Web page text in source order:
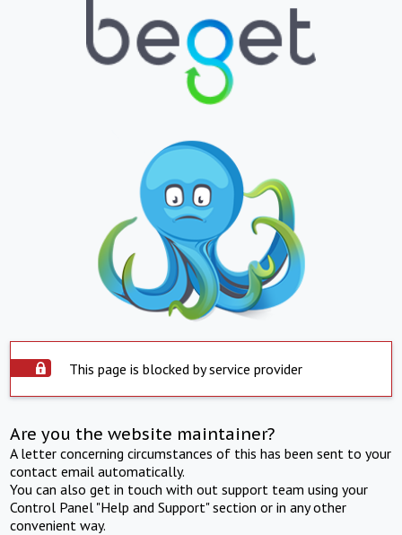
This page is blocked by service provider
Are you the website maintainer?
A letter concerning circumstances of this has been sent to your
contact email automatically.
You can also get in touch with out support team using your
Control Panel "Help and Support" section or in any other
convenient way.